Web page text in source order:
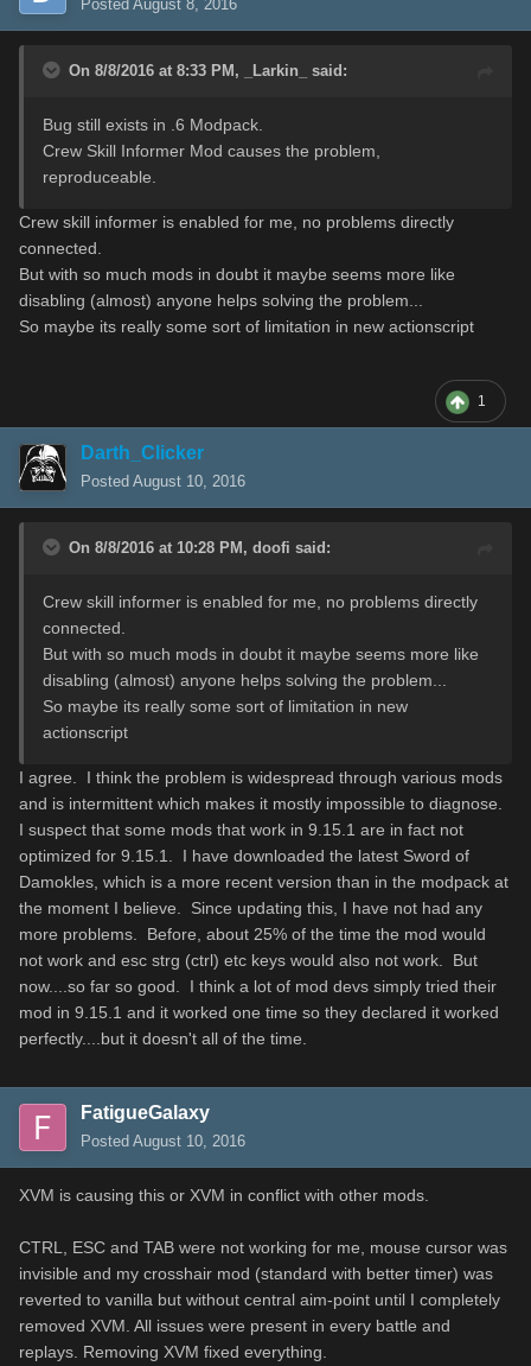
Posted August 8, 2016
On 8/8/2016 at 8:33 PM, _Larkin_ said:
Bug still exists in .6 Modpack.
Crew Skill Informer Mod causes the problem,
reproduceable.
Crew skill informer is enabled for me, no problems directly
connected.
But with so much mods in doubt it maybe seems more like
disabling (almost) anyone helps solving the problem...
So maybe its really some sort of limitation in new actionscript
1
Darth_Clicker
Posted August 10, 2016
On 8/8/2016 at 10:28 PM, doofi said:
Crew skill informer is enabled for me, no problems directly
connected.
But with so much mods in doubt it maybe seems more like
disabling (almost) anyone helps solving the problem...
So maybe its really some sort of limitation in new
actionscript
I agree. I think the problem is widespread through various mods
and is intermittent which makes it mostly impossible to diagnose.
I suspect that some mods that work in 9.15.1 are in fact not
optimized for 9.15.1. I have downloaded the latest Sword of
Damokles, which is a more recent version than in the modpack at
the moment I believe. Since updating this, I have not had any
more problems. Before, about 25% of the time the mod would
not work and esc strg (ctrl) etc keys would also not work. But
now....so far so good. I think a lot of mod devs simply tried their
mod in 9.15.1 and it worked one time so they declared it worked
perfectly....but it doesn't all of the time.
FatigueGalaxy
Posted August 10, 2016
XVM is causing this or XVM in conflict with other mods.
CTRL, ESC and TAB were not working for me, mouse cursor was
invisible and my crosshair mod (standard with better timer) was
reverted to vanilla but without central aim-point until I completely
removed XVM. All issues were present in every battle and
replays. Removing XVM fixed everything.